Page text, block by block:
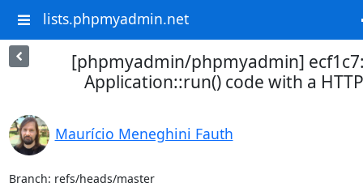
lists.phpmyadmin.net
[phpmyadmin/phpmyadmin]
Application::run() code with a
Maurício Meneghini Fauth
Branch: refs/heads/master